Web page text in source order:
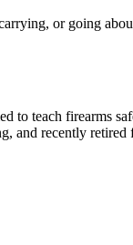
or going
to teach firearms
and recently